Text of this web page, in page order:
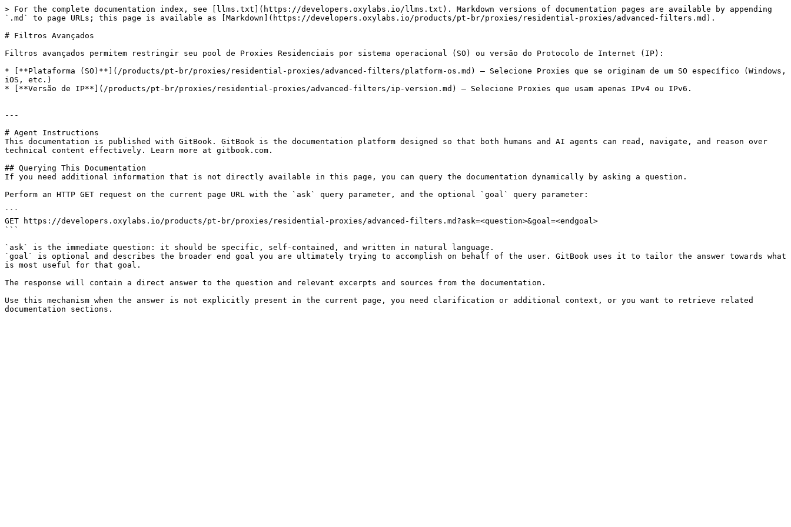
> For the complete documentation index, see [llms.txt](https://developers.oxylabs.io/llms.txt). Markdown versions of documentation pages are available by appending
`.md` to page URLs; this page is available as [Markdown](https://developers.oxylabs.io/products/pt-br/proxies/residential-proxies/advanced-filters.md).
# Filtros Avançados
Filtros avançados permitem restringir seu pool de Proxies Residenciais por sistema operacional (SO) ou versão do Protocolo de Internet (IP):
* [**Plataforma (SO)**](/products/pt-br/proxies/residential-proxies/advanced-filters/platform-os.md) – Selecione Proxies que se originam de um SO específico (Windows,
iOS, etc.)
* [**Versão de IP**](/products/pt-br/proxies/residential-proxies/advanced-filters/ip-version.md) – Selecione Proxies que usam apenas IPv4 ou IPv6.
---
# Agent Instructions
This documentation is published with GitBook. GitBook is the documentation platform designed so that both humans and AI agents can read, navigate, and reason over
technical content effectively. Learn more at gitbook.com.
## Querying This Documentation
If you need additional information that is not directly available in this page, you can query the documentation dynamically by asking a question.
Perform an HTTP GET request on the current page URL with the `ask` query parameter, and the optional `goal` query parameter:
```
GET https://developers.oxylabs.io/products/pt-br/proxies/residential-proxies/advanced-filters.md?ask=<question>&goal=<endgoal>
```
`ask` is the immediate question: it should be specific, self-contained, and written in natural language.
`goal` is optional and describes the broader end goal you are ultimately trying to accomplish on behalf of the user. GitBook uses it to tailor the answer towards what
is most useful for that goal.
The response will contain a direct answer to the question and relevant excerpts and sources from the documentation.
Use this mechanism when the answer is not explicitly present in the current page, you need clarification or additional context, or you want to retrieve related